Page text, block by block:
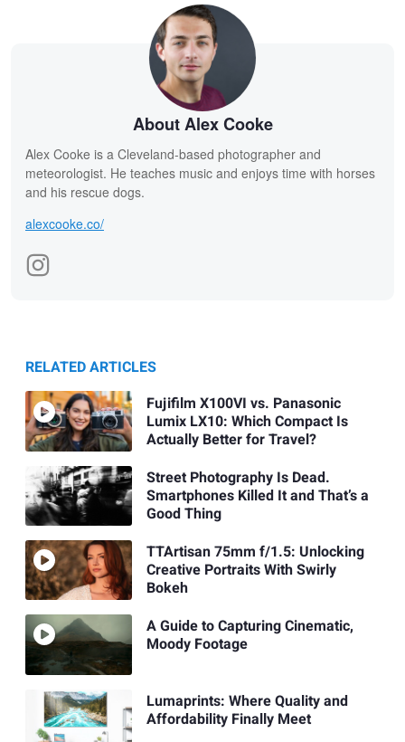
About Alex Cooke
Alex Cooke is a Cleveland-based photographer and
meteorologist. He teaches music and enjoys time with horses
and his rescue dogs.
alexcooke.co/
RELATED ARTICLES
Fujifilm X100VI vs. Panasonic
Lumix LX10: Which Compact Is
Actually Better for Travel?
Street Photography Is Dead.
Smartphones Killed It and That’s a
Good Thing
TTArtisan 75mm f/1.5: Unlocking
Creative Portraits With Swirly
Bokeh
A Guide to Capturing Cinematic,
Moody Footage
Lumaprints: Where Quality and
Affordability Finally Meet